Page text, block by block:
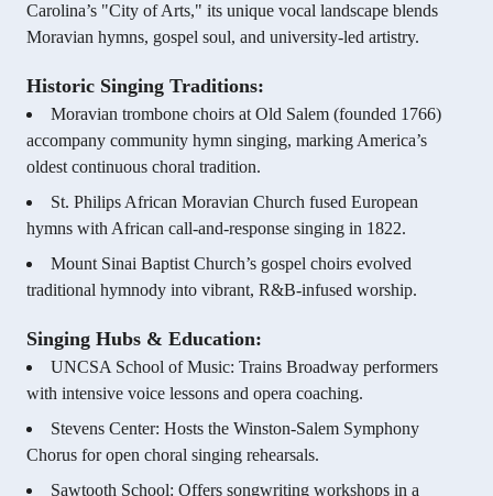
Carolina’s "City of Arts," its unique vocal landscape blends
Moravian hymns, gospel soul, and university-led artistry.
Historic Singing Traditions:
Moravian trombone choirs at Old Salem (founded 1766)
accompany community hymn singing, marking America’s
oldest continuous choral tradition.
St. Philips African Moravian Church fused European
hymns with African call-and-response singing in 1822.
Mount Sinai Baptist Church’s gospel choirs evolved
traditional hymnody into vibrant, R&B-infused worship.
Singing Hubs & Education:
UNCSA School of Music: Trains Broadway performers
with intensive voice lessons and opera coaching.
Stevens Center: Hosts the Winston-Salem Symphony
Chorus for open choral singing rehearsals.
Sawtooth School: Offers songwriting workshops in a